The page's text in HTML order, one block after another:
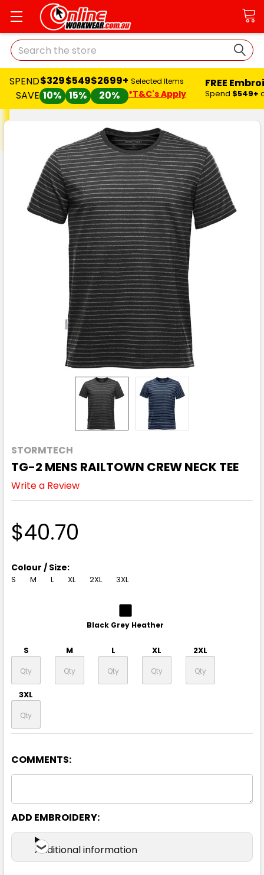
Search
SPEND
SAVE
$329
10%
$549
15%
$2699+
20%
Selected Items
*T&C's Apply
FREE
Spend $549+
STORMTECH
TG-2 MENS RAILTOWN CREW NECK TEE
Write a Review
$40.70
Colour / Size:
S M L XL 2XL 3XL
Black Grey Heather
S M L XL 2XL
3XL
COMMENTS:
ADD EMBROIDERY:
Additional information